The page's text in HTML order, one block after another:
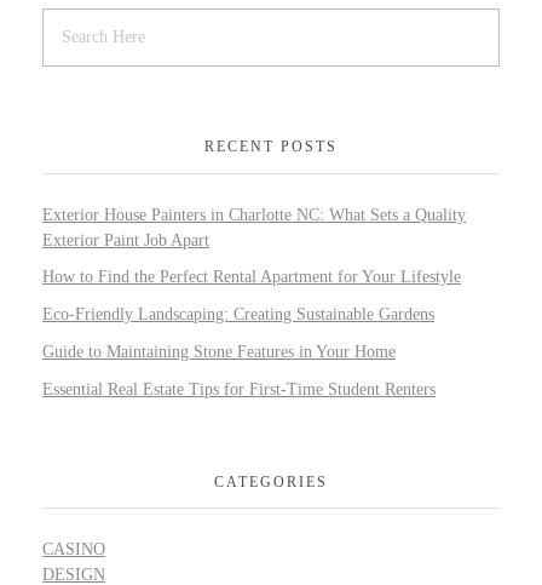
RECENT POSTS
Exterior House Painters in Charlotte NC: What Sets a Quality
Exterior Paint Job Apart
How to Find the Perfect Rental Apartment for Your Lifestyle
Eco-Friendly Landscaping: Creating Sustainable Gardens
Guide to Maintaining Stone Features in Your Home
Essential Real Estate Tips for First-Time Student Renters
CATEGORIES
CASINO
DESIGN